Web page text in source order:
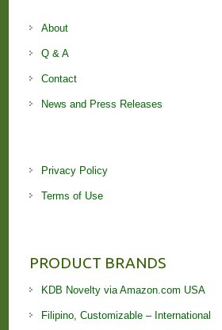
About
Q & A
Contact
News and Press Releases
Privacy Policy
Terms of Use
PRODUCT BRANDS
KDB Novelty via Amazon.com USA
Filipino, Customizable – International